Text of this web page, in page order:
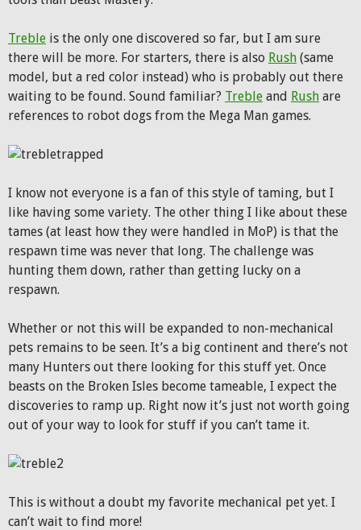
Treble is the only one discovered so far, but I am sure
there will be more. For starters, there is also Rush (same
model, but a red color instead) who is probably out there
waiting to be found. Sound familiar? Treble and Rush are
references to robot dogs from the Mega Man games.
I know not everyone is a fan of this style of taming, but I
like having some variety. The other thing I like about these
tames (at least how they were handled in MoP) is that the
respawn time was never that long. The challenge was
hunting them down, rather than getting lucky on a
respawn.
Whether or not this will be expanded to non-mechanical
pets remains to be seen. It’s a big continent and there’s not
many Hunters out there looking for this stuff yet. Once
beasts on the Broken Isles become tameable, I expect the
discoveries to ramp up. Right now it’s just not worth going
out of your way to look for stuff if you can’t tame it.
This is without a doubt my favorite mechanical pet yet. I
can’t wait to find more!